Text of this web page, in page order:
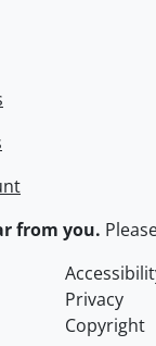
from you.
Privacy
Copyright